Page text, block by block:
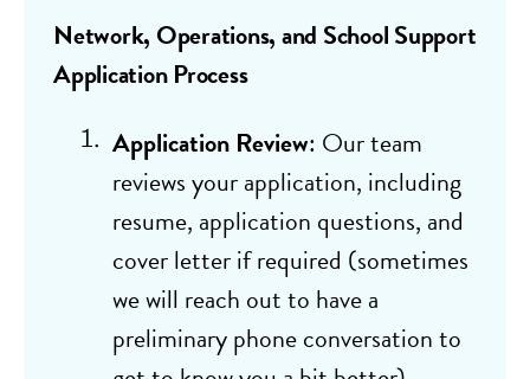
Network, Operations, and School Support
Application Process
Application Review: Our team
reviews your application, including
resume, application questions, and
cover letter if required (sometimes
we will reach out to have a
preliminary phone conversation to